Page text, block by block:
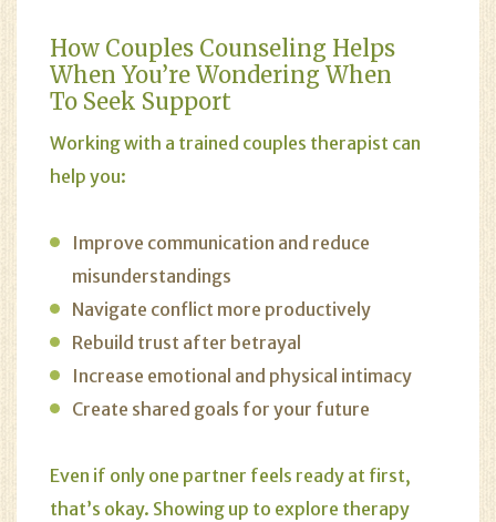
How Couples Counseling Helps
When You’re Wondering When
To Seek Support
Working with a trained couples therapist can
help you:
Improve communication and reduce
misunderstandings
Navigate conflict more productively
Rebuild trust after betrayal
Increase emotional and physical intimacy
Create shared goals for your future
Even if only one partner feels ready at first,
that’s okay. Showing up to explore therapy